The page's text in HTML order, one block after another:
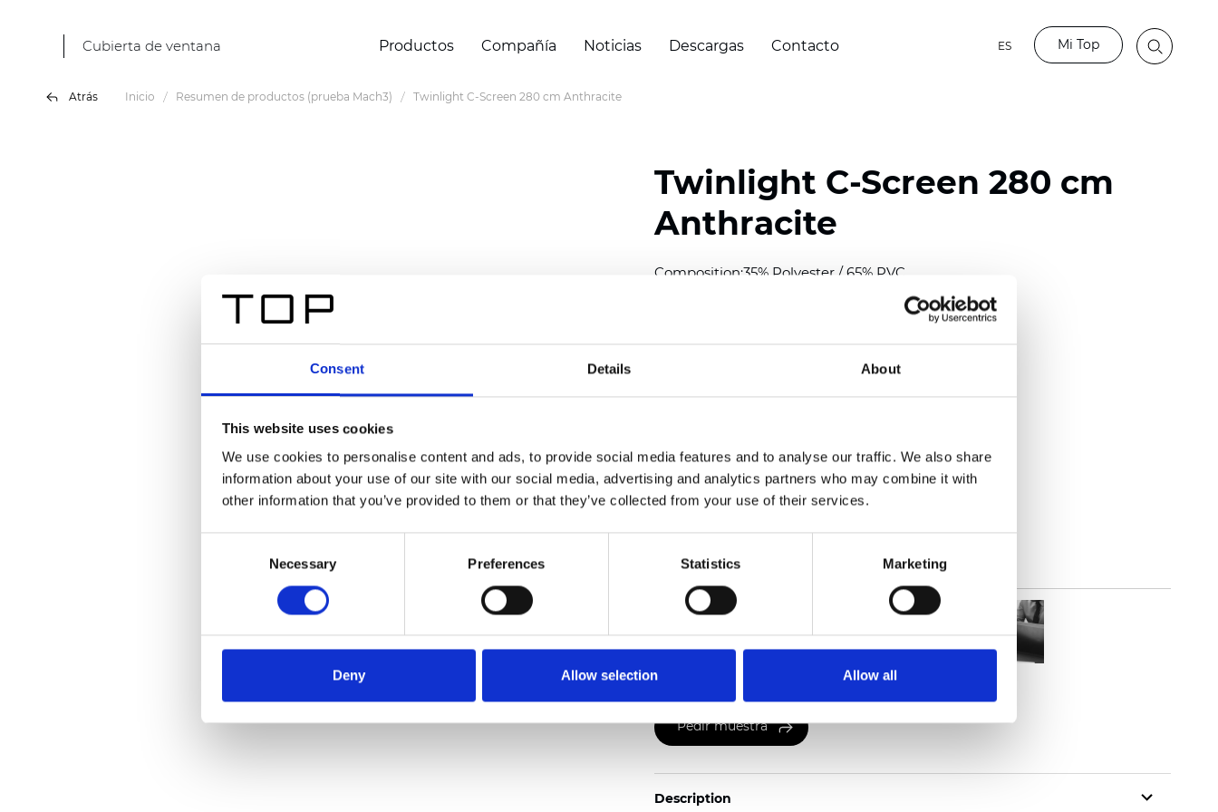
Consent Details About
This website uses cookies
We use cookies to personalise content and ads, to provide social media features and to analyse our traffic. We also share
information about your use of our site with our social media, advertising and analytics partners who may combine it with
other information that you’ve provided to them or that they’ve collected from your use of their services.
Necessary Preferences Statistics Marketing
Deny Allow selection Allow all
Cubierta de ventana Productos Compañía Noticias Descargas Contacto ES Mi Top
Atrás Inicio Resumen de productos (prueba Mach3) Twinlight C-Screen 280 cm Anthracite
Twinlight C-Screen 280 cm
Anthracite
Composition:35% Polyester / 65% PVC
Solid: 7,5 cm (2.95 inch)
Thickness(±5%): 0,57 mm (0.0224 inch)
See certificates here
Certificados
Pedir muestra
Description